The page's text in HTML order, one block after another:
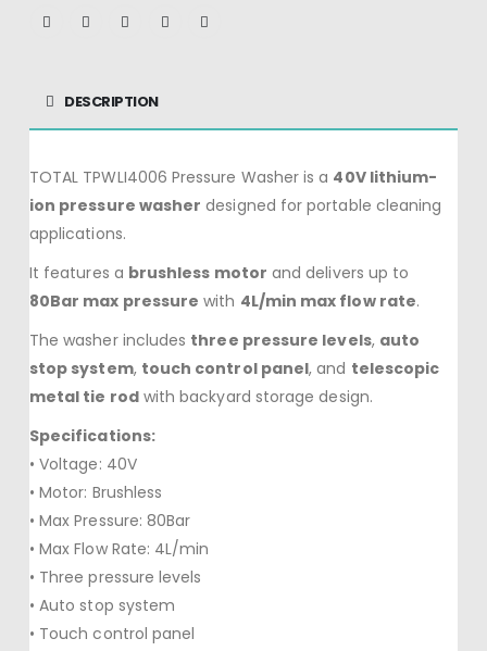
DESCRIPTION
TOTAL TPWLI4006 Pressure Washer is a 40V lithium-
ion pressure washer designed for portable cleaning
applications.
It features a brushless motor and delivers up to
80Bar max pressure with 4L/min max flow rate.
The washer includes three pressure levels, auto
stop system, touch control panel, and telescopic
metal tie rodwith backyard storage design.
Specifications:
• Voltage: 40V
• Motor: Brushless
• Max Pressure: 80Bar
• Max Flow Rate: 4L/min
• Three pressure levels
• Auto stop system
• Touch control panel